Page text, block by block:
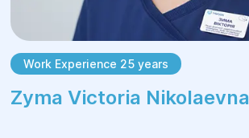
Work Experience 25 years
Zуma Victoria Nikolaevna